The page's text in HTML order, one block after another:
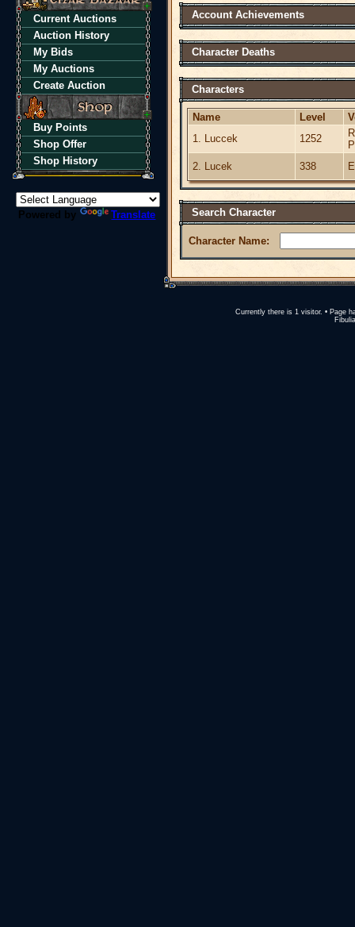
Current Auctions
Auction History
My Bids
My Auctions
Create Auction
Buy Points
Shop Offer
Shop History
Powered by Translate
Account Achievements
Character Deaths
Characters
Name Level
1. Luccek
1252
2. Lucek
338
Search Character
Character Name:
Currently there is 1 visitor. • Page